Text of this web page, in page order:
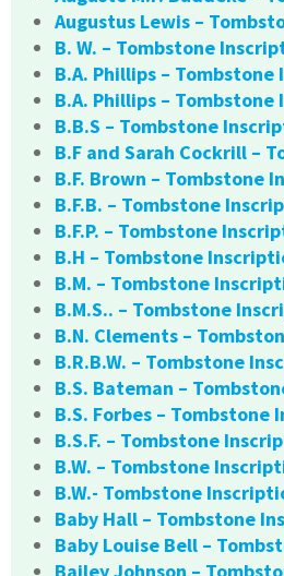
Augustus Lewis –
B. W. – Tombstone
B.A. Phillips –
B.A. Phillips –
B.B.S – Tombstone
B.F and Sarah Cockrill –
B.F. Brown – Tombstone
B.F.B. – Tombstone
B.F.P. – Tombstone
B.H – Tombstone
B.M. – Tombstone
B.M.S.. – Tombstone
B.N. Clements –
B.R.B.W. – Tombstone
B.S. Bateman –
B.S. Forbes – Tombstone
B.S.F. – Tombstone
B.W. – Tombstone
B.W.- Tombstone
Baby Hall – Tombstone
Baby Louise Bell –